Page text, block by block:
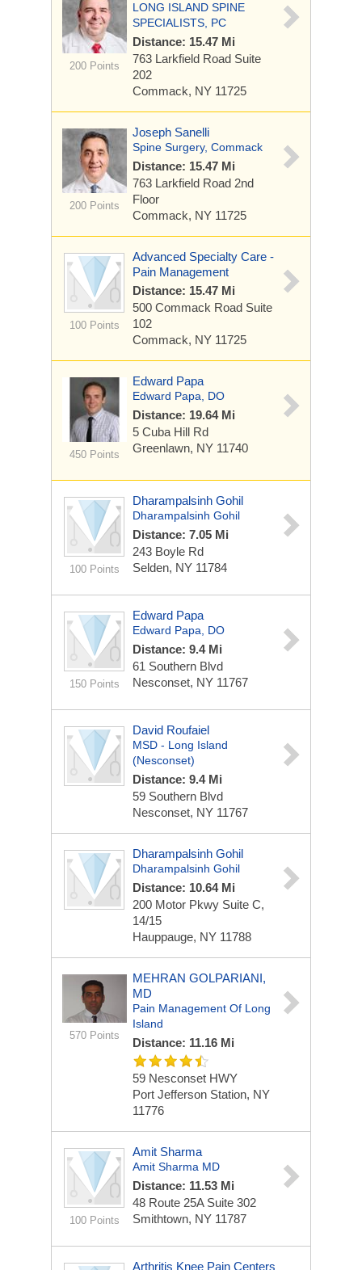
200 Points
LONG ISLAND SPINE
SPECIALISTS, PC
Distance: 15.47 Mi
763 Larkfield Road Suite
202
Commack, NY 11725
200 Points
Joseph Sanelli
Spine Surgery, Commack
Distance: 15.47 Mi
763 Larkfield Road 2nd
Floor
Commack, NY 11725
100 Points
Advanced Specialty Care -
Pain Management
Distance: 15.47 Mi
500 Commack Road Suite
102
Commack, NY 11725
450 Points
Edward Papa
Edward Papa, DO
Distance: 19.64 Mi
5 Cuba Hill Rd
Greenlawn, NY 11740
100 Points
Dharampalsinh Gohil
Dharampalsinh Gohil
Distance: 7.05 Mi
243 Boyle Rd
Selden, NY 11784
150 Points
Edward Papa
Edward Papa, DO
Distance: 9.4 Mi
61 Southern Blvd
Nesconset, NY 11767
David Roufaiel
MSD - Long Island
(Nesconset)
Distance: 9.4 Mi
59 Southern Blvd
Nesconset, NY 11767
Dharampalsinh Gohil
Dharampalsinh Gohil
Distance: 10.64 Mi
200 Motor Pkwy Suite C,
14/15
Hauppauge, NY 11788
570 Points
MEHRAN GOLPARIANI,
MD
Pain Management Of Long
Island
Distance: 11.16 Mi
59 Nesconset HWY
Port Jefferson Station, NY
11776
100 Points
Amit Sharma
Amit Sharma MD
Distance: 11.53 Mi
48 Route 25A Suite 302
Smithtown, NY 11787
Arthritis Knee Pain Centers